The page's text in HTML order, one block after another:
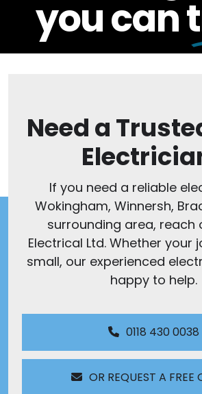
you can
Need a
If you need a reliable
Wokingham, Winnersh,
surrounding area, reach
Electrical Ltd. Whether your
small, our experienced
happy to help.
0118 430 0038
OR REQUEST A FREE